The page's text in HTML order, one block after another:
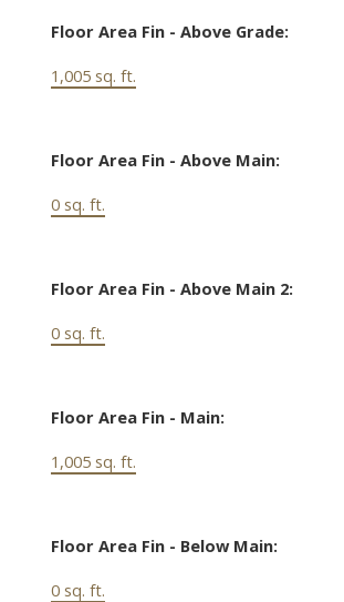
Floor Area Fin - Above Grade:
1,005 sq. ft.
Floor Area Fin - Above Main:
0 sq. ft.
Floor Area Fin - Above Main 2:
0 sq. ft.
Floor Area Fin - Main:
1,005 sq. ft.
Floor Area Fin - Below Main:
0 sq. ft.